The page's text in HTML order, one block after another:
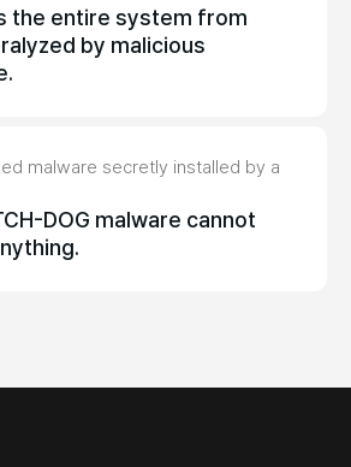
the entire system from
by malicious
malware secretly installed by a
DOG malware cannot